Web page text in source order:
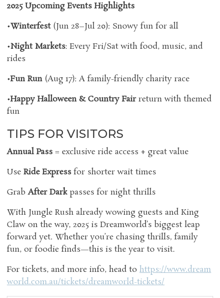
2025 Upcoming Events Highlights
•Winterfest(Jun 28–Jul 20): Snowy fun for all
•Night Markets: Every Fri/Sat with food, music, and
rides
•Fun Run (Aug 17): A family-friendly charity race
•Happy Halloween & Country Fairreturn with themed
fun
TIPS FOR VISITORS
Annual Pass = exclusive ride access + great value
Use Ride Express for shorter wait times
GrabAfter Darkpasses for night thrills
With Jungle Rush already wowing guests and King
Claw on the way, 2025 is Dreamworld’s biggest leap
forward yet. Whether you’re chasing thrills, family
fun, or foodie finds—this is the year to visit.
For tickets, and more info, head to https://www.dream
world.com.au/tickets/dreamworld-tickets/